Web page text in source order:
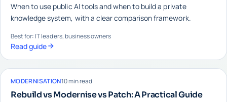
When to use public AI tools and when to build a private
knowledge system, with a clear comparison framework.
Best for: IT leaders, business owners
Read guide
MODERNISATION10 min read
Rebuild vs Modernise vs Patch: A Practical Guide